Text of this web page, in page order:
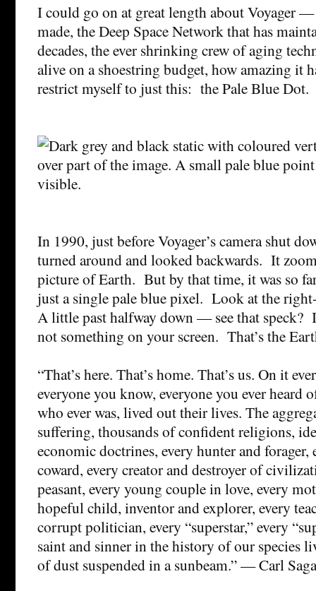
I could go on at great length about Voyager
made, the Deep Space Network that has
decades, the ever shrinking crew of aging
alive on a shoestring budget, how amazing it
restrict myself to just this: the Pale Blue Dot.
In 1990, just before Voyager’s camera shut
turned around and looked backwards. It
picture of Earth. But by that time, it was so
just a single pale blue pixel. Look at the
A little past halfway down — see that speck?
not something on your screen. That’s the
“That’s here. That’s home. That’s us. On it
everyone you know, everyone you ever heard
who ever was, lived out their lives. The
suffering, thousands of confident religions,
economic doctrines, every hunter and forager,
coward, every creator and destroyer of
peasant, every young couple in love, every
hopeful child, inventor and explorer, every
corrupt politician, every “superstar,” every
saint and sinner in the history of our species
of dust suspended in a sunbeam.” — Carl